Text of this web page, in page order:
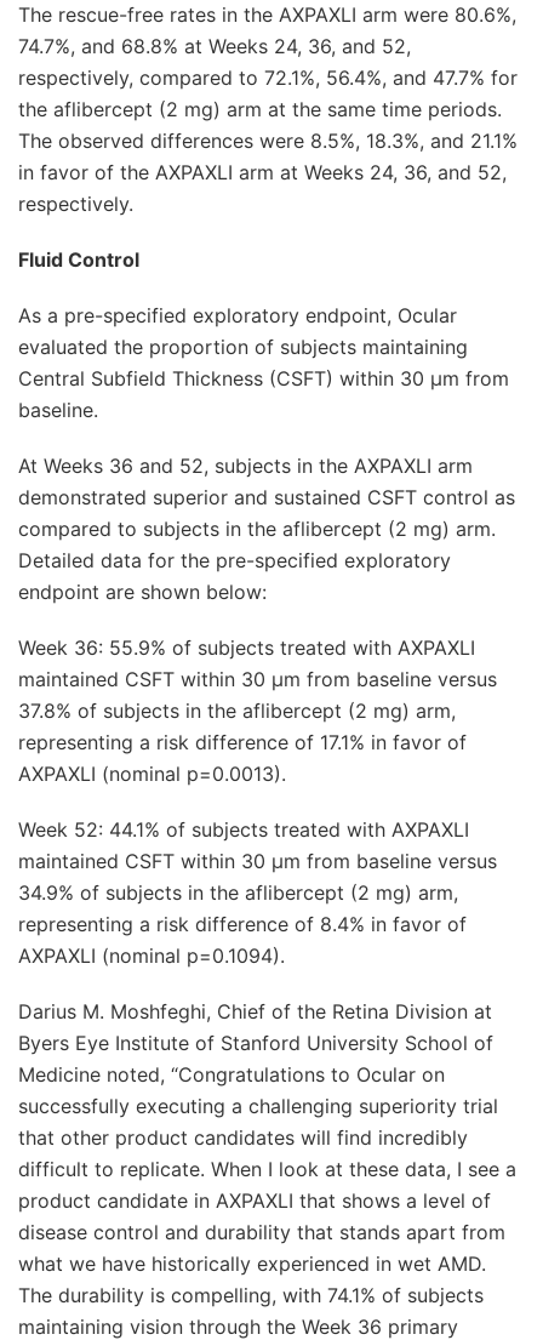
The rescue-free rates in the AXPAXLI arm were 80.6%,
74.7%, and 68.8% at Weeks 24, 36, and 52,
respectively, compared to 72.1%, 56.4%, and 47.7% for
the aflibercept (2 mg) arm at the same time periods.
The observed differences were 8.5%, 18.3%, and 21.1%
in favor of the AXPAXLI arm at Weeks 24, 36, and 52,
respectively.
Fluid Control
As a pre-specified exploratory endpoint, Ocular
evaluated the proportion of subjects maintaining
Central Subfield Thickness (CSFT) within 30 μm from
baseline.
At Weeks 36 and 52, subjects in the AXPAXLI arm
demonstrated superior and sustained CSFT control as
compared to subjects in the aflibercept (2 mg) arm.
Detailed data for the pre-specified exploratory
endpoint are shown below:
Week 36: 55.9% of subjects treated with AXPAXLI
maintained CSFT within 30 μm from baseline versus
37.8% of subjects in the aflibercept (2 mg) arm,
representing a risk difference of 17.1% in favor of
AXPAXLI (nominal p=0.0013).
Week 52: 44.1% of subjects treated with AXPAXLI
maintained CSFT within 30 μm from baseline versus
34.9% of subjects in the aflibercept (2 mg) arm,
representing a risk difference of 8.4% in favor of
AXPAXLI (nominal p=0.1094).
Darius M. Moshfeghi, Chief of the Retina Division at
Byers Eye Institute of Stanford University School of
Medicine noted, “Congratulations to Ocular on
successfully executing a challenging superiority trial
that other product candidates will find incredibly
difficult to replicate. When I look at these data, I see a
product candidate in AXPAXLI that shows a level of
disease control and durability that stands apart from
what we have historically experienced in wet AMD.
The durability is compelling, with 74.1% of subjects
maintaining vision through the Week 36 primary